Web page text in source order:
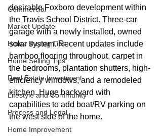
Commercial
Market Update
Home Buying Tips
Home Selling Tips
Real Estate Investment
Lifestyle and Community
Process and Legal
Home Improvement
desirable Foxboro development within
the Travis School District. Three-car
garage with a newly installed, owned
solar system. Recent updates include
bamboo flooring throughout, carpet in
the bedrooms, plantation shutters, high-
efficiency windows, and a remodeled
kitchen. Huge backyard with
capabilities to add boat/RV parking on
the west side of the home.